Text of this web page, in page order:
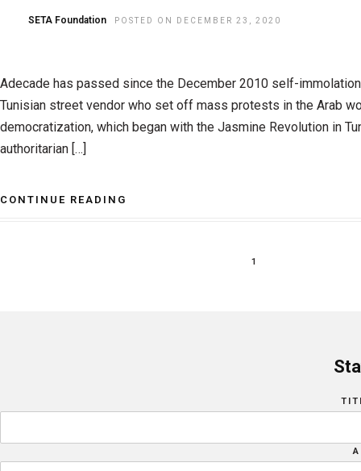
SETA Foundation POSTED ON DECEMBER 23, 2020
Adecade has passed since the December 2010 self-
Tunisian street vendor who set off mass protests in the Arab
democratization, which began with the Jasmine Revolution in
authoritarian […]
CONTINUE READING
1